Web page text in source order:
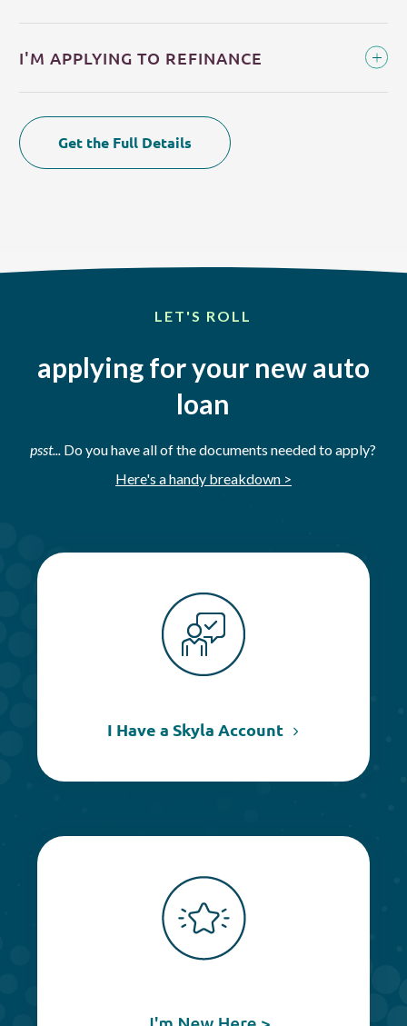
I'M APPLYING TO REFINANCE
Get the Full Details
LET'S ROLL
applying for your new auto
loan
psst... Do you have all of the documents needed to apply?
Here's a handy breakdown >
I Have a Skyla Account